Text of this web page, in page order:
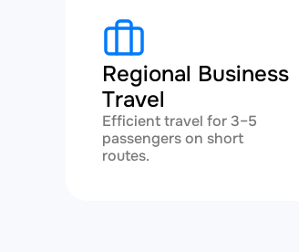
Regional Business
Travel
Efficient travel for 3–5
passengers on short
routes.